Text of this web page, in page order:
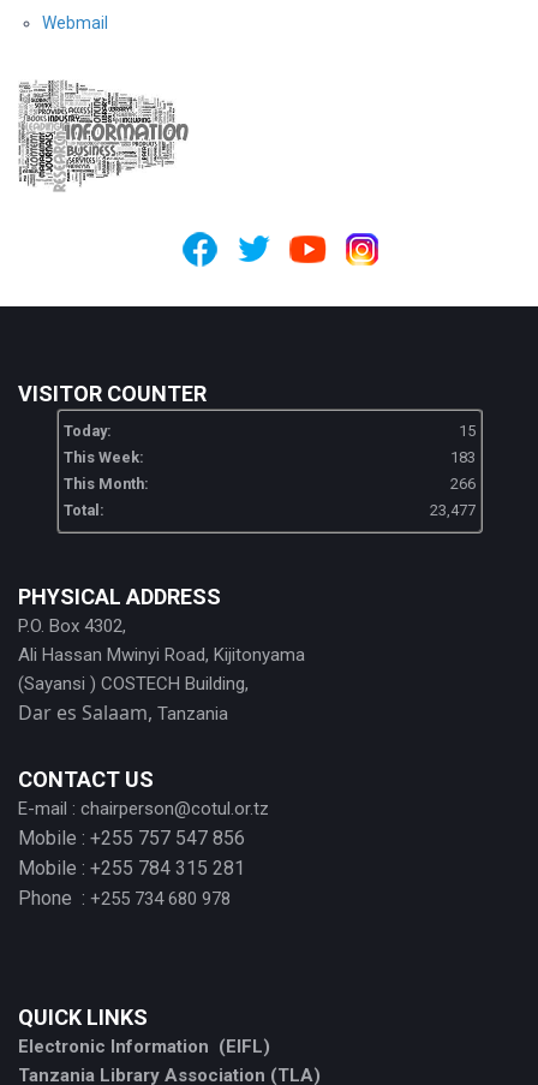
Webmail
VISITOR COUNTER
Today:
15
This Week:
183
This Month:
266
Total:
23,477
PHYSICAL ADDRESS
P.O. Box 4302,
Ali Hassan Mwinyi Road, Kijitonyama
(Sayansi ) COSTECH Building,
Dar es Salaam, Tanzania
CONTACT US
E-mail : chairperson@cotul.or.tz
Mobile : +255 757 547 856
Mobile : +255 784 315 281
Phone : +255 734 680 978
QUICK LINKS
Electronic Information (EIFL)
Tanzania Library Association (TLA)